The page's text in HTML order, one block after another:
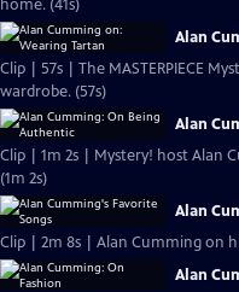
home. (41s)
Alan
Clip | 57s | The MASTERPIECE
wardrobe. (57s)
Alan
Clip | 1m 2s | Mystery! host Alan
(1m 2s)
Alan
Clip | 2m 8s | Alan Cumming on
Alan